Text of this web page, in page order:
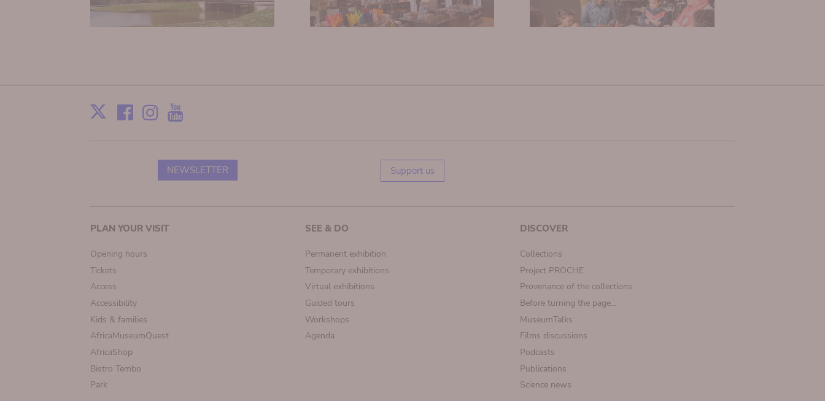
X Facebook
Instagram
NEWSLETTER Support us
Main
navigation
PLAN YOUR VISIT
Opening hours
Tickets
Access
Accessibility
Kids & families
AfricaMuseumQuest
AfricaShop
Bistro Tembo
Park
SEE & DO
Permanent exhibition
Temporary exhibitions
Virtual exhibitions
Guided tours
Workshops
Agenda
DISCOVER
Collections
Project PROCHE
Provenance of the collections
Before turning the page…
MuseumTalks
Films discussions
Podcasts
Publications
Science news